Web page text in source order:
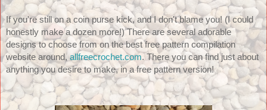
If you're still on a coin purse kick, and I don't blame you! (I could
honestly make a dozen more!) There are several adorable
designs to choose from on the best free pattern compilation
website around, allfreecrochet.com. There you can find just about
anything you desire to make, in a free pattern version!